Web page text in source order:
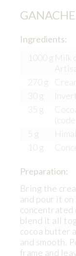
GANACHE
Ingredients:
1000 g Milk
270 g
30 g
35 g
5 g
10 g
Preparation:
Bring the
and pour it
concentrated
blend it all
cocoa butter
and smooth.
frame and